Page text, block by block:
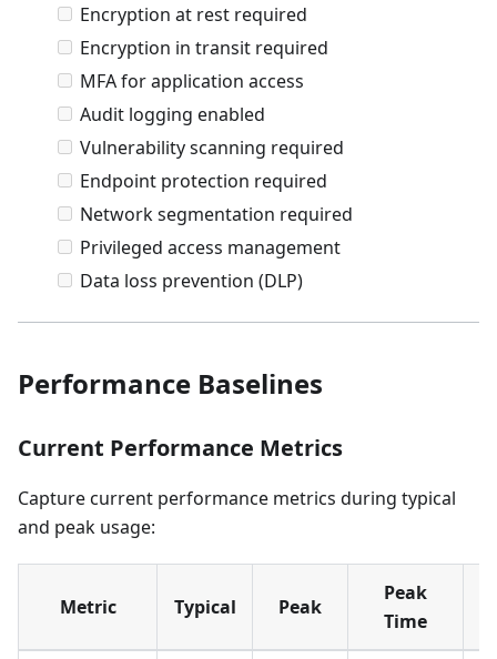
Encryption at rest required
Encryption in transit required
MFA for application access
Audit logging enabled
Vulnerability scanning required
Endpoint protection required
Network segmentation required
Privileged access management
Data loss prevention (DLP)
Performance Baselines
Current Performance Metrics
Capture current performance metrics during typical
and peak usage:
Metric Typical Peak
Peak
Time